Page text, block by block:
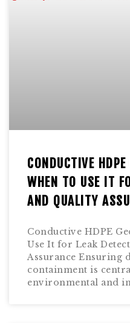
CONDUCTIVE
WHEN TO USE IT
AND QUALITY
Conductive HDPE
Use It for Leak
Assurance Ensuring
containment is
environmental and